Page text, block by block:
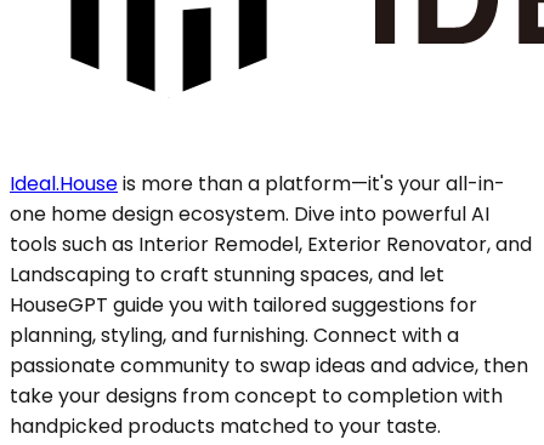
Ideal.Houseis more than a platform—it's your all-in-
one home design ecosystem. Dive into powerful AI
tools such as Interior Remodel, Exterior Renovator, and
Landscaping to craft stunning spaces, and let
HouseGPT guide you with tailored suggestions for
planning, styling, and furnishing. Connect with a
passionate community to swap ideas and advice, then
take your designs from concept to completion with
handpicked products matched to your taste.